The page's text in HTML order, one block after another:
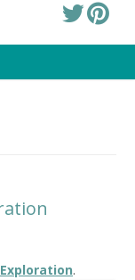
.